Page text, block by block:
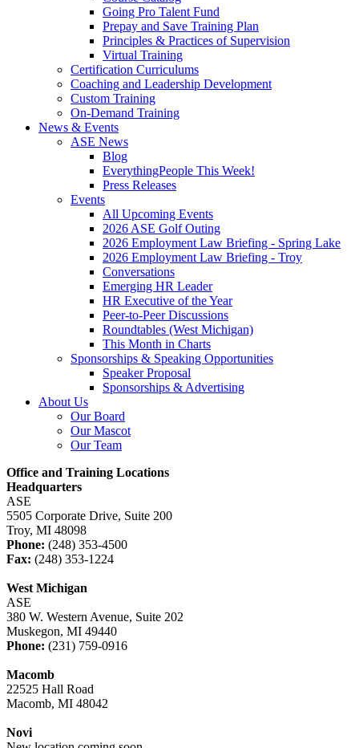
Going Pro Talent Fund
Prepay and Save Training Plan
Principles & Practices of Supervision
Virtual Training
Certification Curriculums
Coaching and Leadership Development
Custom Training
On-Demand Training
News & Events
ASE News
Blog
EverythingPeople This Week!
Press Releases
Events
All Upcoming Events
2026 ASE Golf Outing
2026 Employment Law Briefing - Spring Lake
2026 Employment Law Briefing - Troy
Conversations
Emerging HR Leader
HR Executive of the Year
Peer-to-Peer Discussions
Roundtables (West Michigan)
This Month in Charts
Sponsorships & Speaking Opportunities
Speaker Proposal
Sponsorships & Advertising
About Us
Our Board
Our Mascot
Our Team
Office and Training Locations
Headquarters
ASE
5505 Corporate Drive, Suite 200
Troy, MI 48098
Phone: (248) 353-4500
Fax: (248) 353-1224
West Michigan
ASE
380 W. Western Avenue, Suite 202
Muskegon, MI 49440
Phone: (231) 759-0916
Macomb
22525 Hall Road
Macomb, MI 48042
Novi